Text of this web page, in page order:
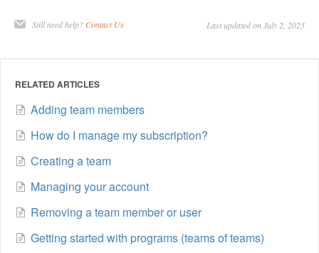
Still need help?Contact Us Last updated on July 2, 2025
RELATED ARTICLES
Adding team members
How do I manage my subscription?
Creating a team
Managing your account
Removing a team member or user
Getting started with programs (teams of teams)